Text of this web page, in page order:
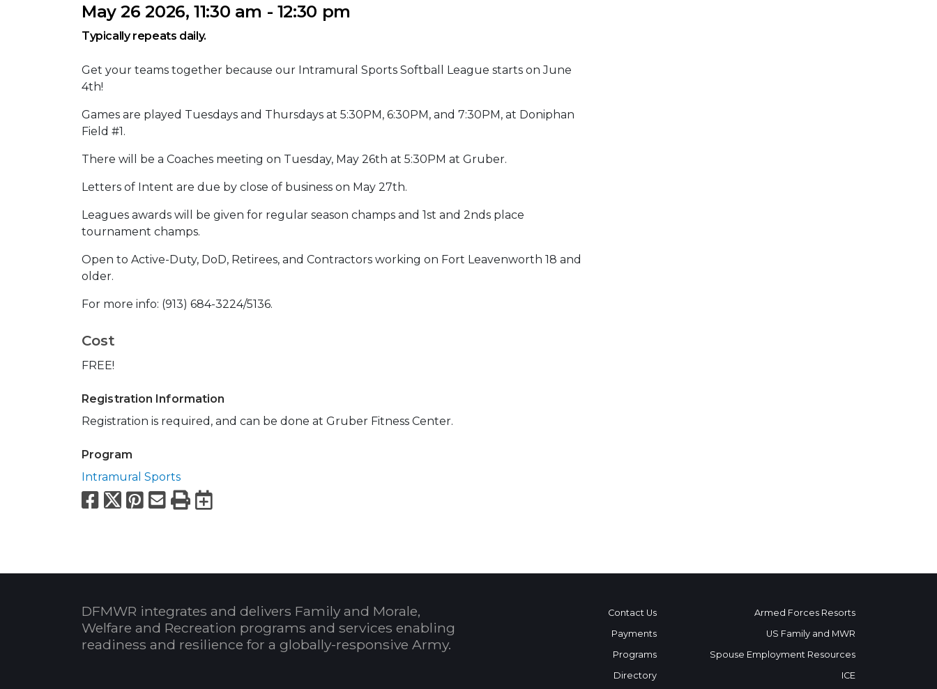
May 26 2026, 11:30 am - 12:30 pm
Typically repeats daily.
Get your teams together because our Intramural Sports Softball League starts on June
4th!
Games are played Tuesdays and Thursdays at 5:30PM, 6:30PM, and 7:30PM, at Doniphan
Field #1.
There will be a Coaches meeting on Tuesday, May 26th at 5:30PM at Gruber.
Letters of Intent are due by close of business on May 27th.
Leagues awards will be given for regular season champs and 1st and 2nds place
tournament champs.
Open to Active-Duty, DoD, Retirees, and Contractors working on Fort Leavenworth 18 and
older.
For more info: (913) 684-3224/5136.
Cost
FREE!
Registration Information
Registration is required, and can be done at Gruber Fitness Center.
Program
Intramural Sports
Facebook
X Pinterest
Email
PrintExport to Calendar
DFMWR integrates and delivers Family and Morale,
Welfare and Recreation programs and services enabling
readiness and resilience for a globally-responsive Army.
Contact Us
Payments
Programs
Directory
Armed Forces Resorts
US Family and MWR
Spouse Employment Resources
ICE